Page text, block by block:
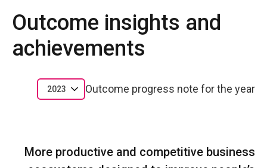
Outcome insights and
achievements
Outcome progress note for the year
2023
More productive and competitive business